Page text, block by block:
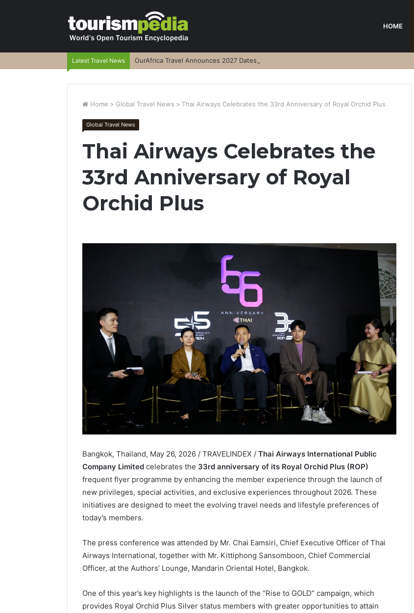
HOME
Latest Travel News OurAfrica Travel Announces 2027 Dates
Home > Global Travel News > Thai Airways Celebrates the 33rd Anniversary of Royal Orchid Plus
Global Travel News
Thai Airways Celebrates the
33rd Anniversary of Royal
Orchid Plus
Bangkok, Thailand, May 26, 2026 / TRAVELINDEX / Thai Airways International Public
Company Limited celebrates the 33rd anniversary of its Royal Orchid Plus (ROP)
frequent flyer programme by enhancing the member experience through the launch of
new privileges, special activities, and exclusive experiences throughout 2026. These
initiatives are designed to meet the evolving travel needs and lifestyle preferences of
today’s members.
The press conference was attended by Mr. Chai Eamsiri, Chief Executive Officer of Thai
Airways International, together with Mr. Kittiphong Sansomboon, Chief Commercial
Officer, at the Authors’ Lounge, Mandarin Oriental Hotel, Bangkok.
One of this year’s key highlights is the launch of the “Rise to GOLD” campaign, which
provides Royal Orchid Plus Silver status members with greater opportunities to attain